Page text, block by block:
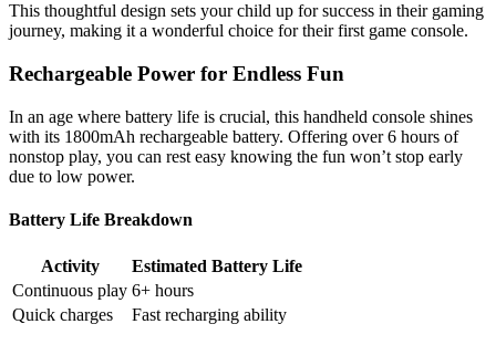
This thoughtful design sets your child up for success in their gaming
journey, making it a wonderful choice for their first game console.
Rechargeable Power for Endless Fun
In an age where battery life is crucial, this handheld console shines
with its 1800mAh rechargeable battery. Offering over 6 hours of
nonstop play, you can rest easy knowing the fun won’t stop early
due to low power.
Battery Life Breakdown
Activity
Estimated Battery Life
Continuous play 6+ hours
Quick charges
Fast recharging ability